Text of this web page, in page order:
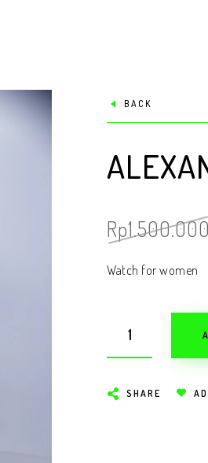
BACK
Rp1.500.000
Watch for women
SHARE